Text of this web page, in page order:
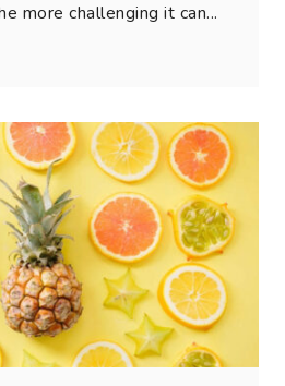
more challenging it can...